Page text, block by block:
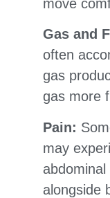
move
Gas and
often
gas
gas more
Pain:
may
alongside